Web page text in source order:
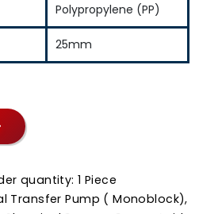
Polypropylene (PP)
25mm
quantity: 1 Piece
Transfer Pump ( Monoblock),